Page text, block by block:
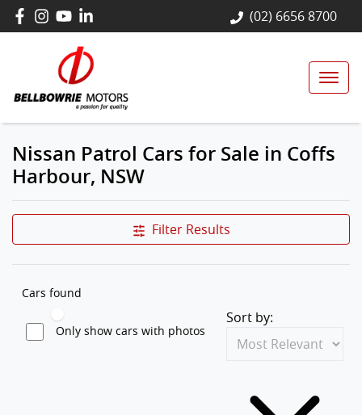
(02) 6656 8700
Nissan Patrol Cars for Sale in Coffs
Harbour, NSW
Filter Results
Cars found
Only show cars with photos
Sort by: